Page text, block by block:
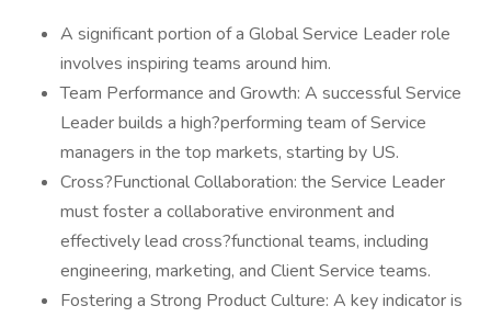
A significant portion of a Global Service Leader role
involves inspiring teams around him.
Team Performance and Growth: A successful Service
Leader builds a high?performing team of Service
managers in the top markets, starting by US.
Cross?Functional Collaboration: the Service Leader
must foster a collaborative environment and
effectively lead cross?functional teams, including
engineering, marketing, and Client Service teams.
Fostering a Strong Product Culture: A key indicator is